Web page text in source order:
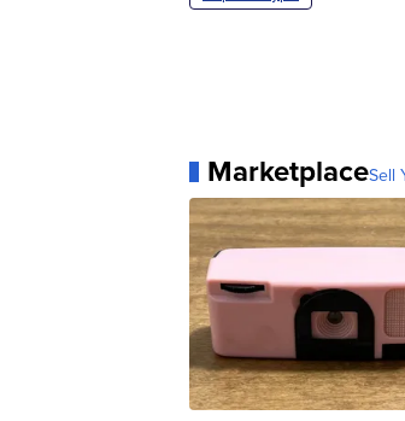
MarketplaceSell